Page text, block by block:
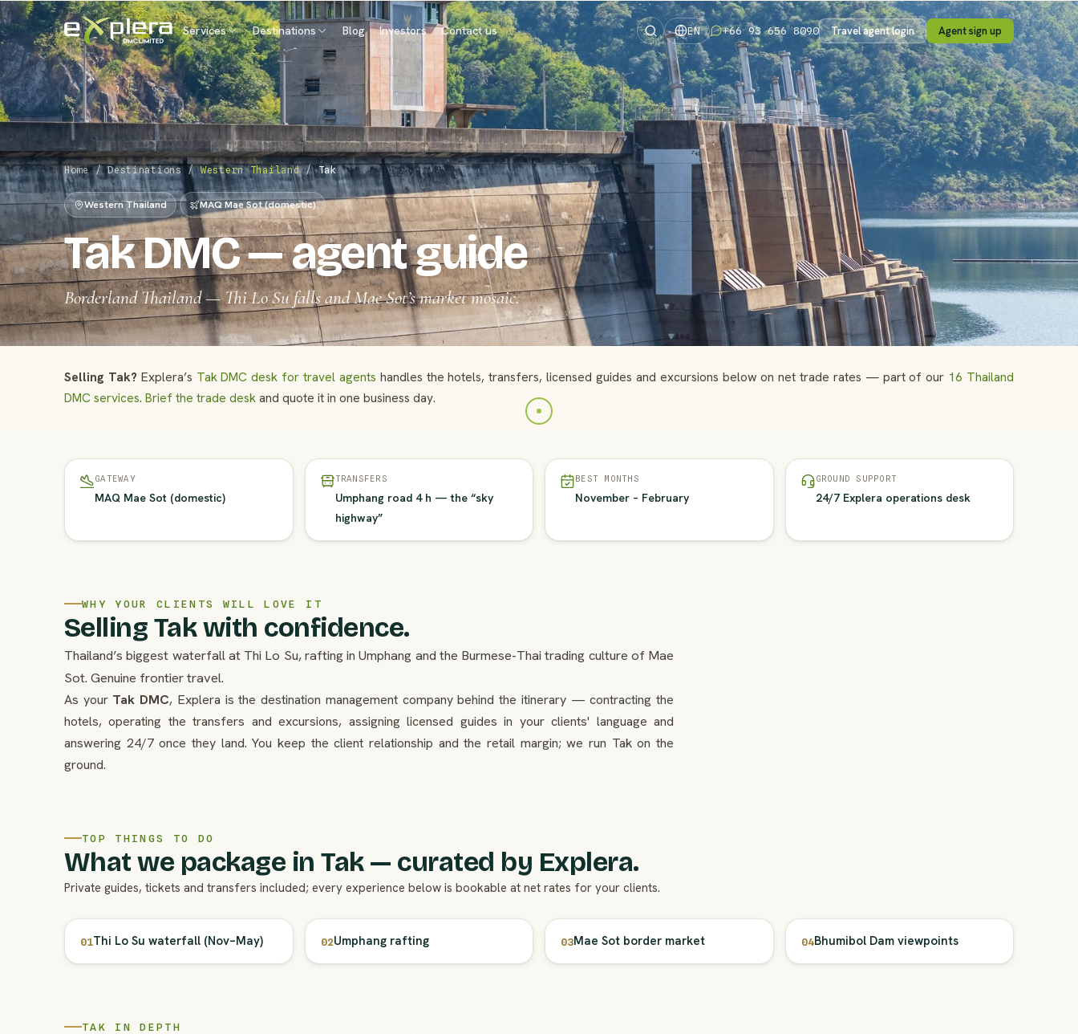
Services Destinations Blog Investors Contact us EN +66 93 656 8090 Travel agent login Agent sign up
Home / Destinations / Western Thailand / Tak
Western Thailand MAQ Mae Sot (domestic)
Tak DMC — agent guide
Borderland Thailand — Thi Lo Su falls and Mae Sot’s market mosaic.
Selling Tak? Explera’s Tak DMC desk for travel agents handles the hotels, transfers, licensed guides and excursions below on net trade rates — part of our 16 Thailand
DMC services. Brief the trade deskand quote it in one business day.
GATEWAY
MAQ Mae Sot (domestic)
TRANSFERS
Umphang road 4 h — the “sky
highway”
BEST MONTHS
November – February
GROUND SUPPORT
24/7 Explera operations desk
WHY YOUR CLIENTS WILL LOVE IT
Selling Tak with confidence.
Thailand’s biggest waterfall at Thi Lo Su, rafting in Umphang and the Burmese-Thai trading culture of Mae
Sot. Genuine frontier travel.
As your Tak DMC, Explera is the destination management company behind the itinerary — contracting the
hotels, operating the transfers and excursions, assigning licensed guides in your clients' language and
answering 24/7 once they land. You keep the client relationship and the retail margin; we run Tak on the
ground.
TOP THINGS TO DO
What we package in Tak — curated by Explera.
Private guides, tickets and transfers included; every experience below is bookable at net rates for your clients.
01Thi Lo Su waterfall (Nov–May) 02Umphang rafting 03Mae Sot border market 04Bhumibol Dam viewpoints
TAK IN DEPTH